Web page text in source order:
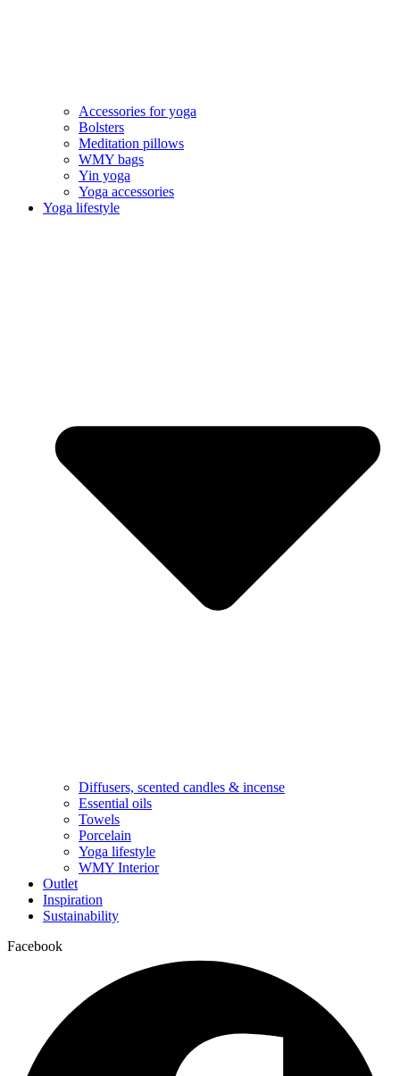
Accessories for yoga
Bolsters
Meditation pillows
WMY bags
Yin yoga
Yoga accessories
Yoga lifestyle
Diffusers, scented candles & incense
Essential oils
Towels
Porcelain
Yoga lifestyle
WMY Interior
Outlet
Inspiration
Sustainability
Facebook